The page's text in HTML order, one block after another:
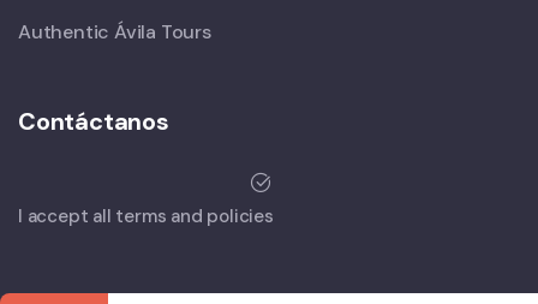
Authentic Ávila Tours
Contáctanos
I accept all terms and policies